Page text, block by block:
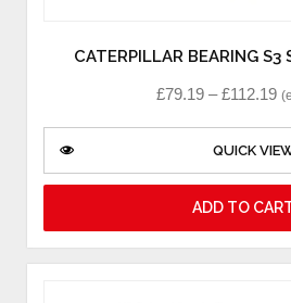
CATERPILLAR BEARING
£79.19 –£112.19
QUICK
ADD TO